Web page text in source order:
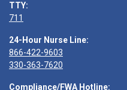
TTY:
711
24-Hour Nurse Line:
866-422-9603
330-363-7620
Compliance/FWA Hotline: